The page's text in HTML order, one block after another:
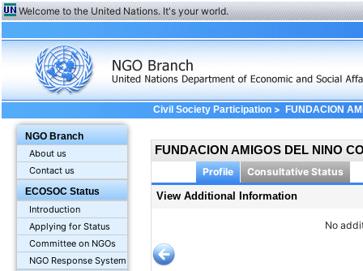
Welcome to the United Nations. It's your world.
NGO Branch
About us
Contact us
ECOSOC Status
Introduction
Applying for Status
Committee on NGOs
NGO Response System
Civil Society Participation> FUNDACION
FUNDACION AMIGOS DEL NINO
Profile Consultative Status
View Additional Information
No